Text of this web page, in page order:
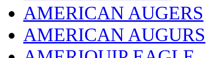
AMERICAN AUGERS
AMERICAN AUGURS